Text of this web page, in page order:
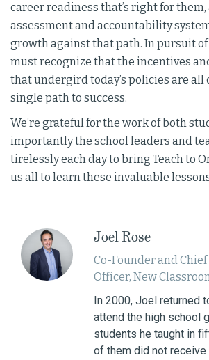
career readiness that’s right for
assessment and accountability
growth against that path. In pursuit
must recognize that the incentives
that undergird today’s policies are
single path to success.
We’re grateful for the work of both
importantly the school leaders and
tirelessly each day to bring Teach to
us all to learn these invaluable
Joel Rose
Co-­Founder and
Officer, New
In 2000, Joel returned
attend the high school
students he taught in
of them did not receive